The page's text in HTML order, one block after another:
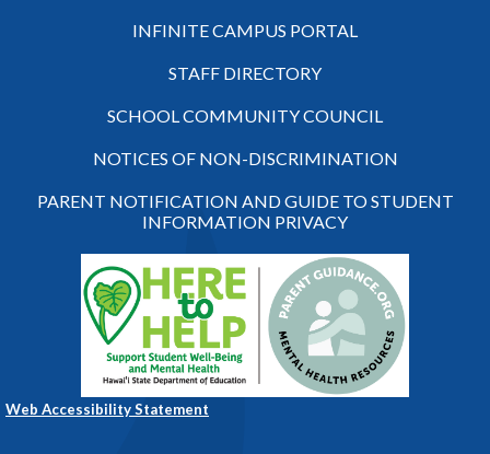
INFINITE CAMPUS PORTAL
STAFF DIRECTORY
SCHOOL COMMUNITY COUNCIL
NOTICES OF NON-DISCRIMINATION
PARENT NOTIFICATION AND GUIDE TO STUDENT
INFORMATION PRIVACY
Web Accessibility Statement